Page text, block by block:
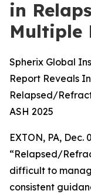
in
Multiple
Spherix Global
Report Reveals
Relapsed/
ASH 2025
EXTON, PA, Dec.
“Relapsed/
difficult to
consistent